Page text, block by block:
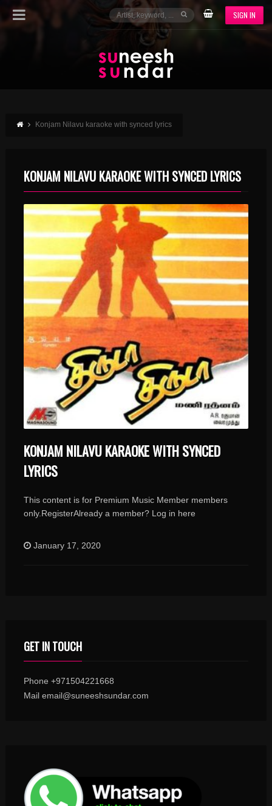
SIGN IN
Konjam Nilavu karaoke with synced lyrics
KONJAM NILAVU KARAOKE WITH SYNCED LYRICS
KONJAM NILAVU KARAOKE WITH SYNCED
LYRICS
This content is for Premium Music Member members
only.RegisterAlready a member? Log in here
January 17, 2020
GET IN TOUCH
Phone +971504221668
Mail email@suneeshsundar.com